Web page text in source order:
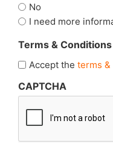
No
I need more
Terms & Conditions
Accept the terms
CAPTCHA